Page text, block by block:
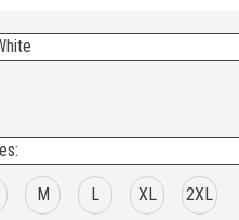
M L XL 2XL